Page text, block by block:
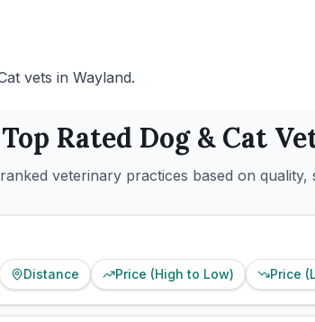
vets in Wayland.
Top Rated Dog & Cat
veterinary practices based on
Distance Price (High to Low) Price